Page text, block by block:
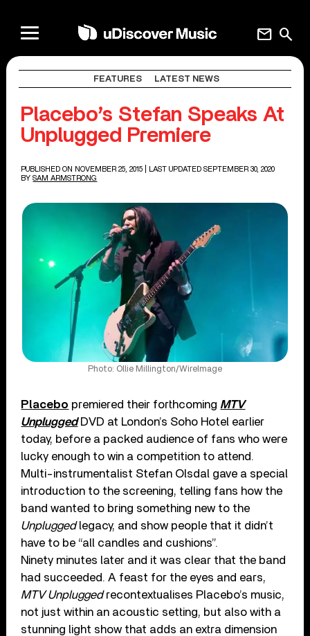
search
mail
FEATURES LATEST NEWS
Placebo’s Stefan Speaks At
Unplugged Premiere
PUBLISHED ON NOVEMBER 25, 2015
| LAST UPDATED SEPTEMBER 30, 2020
BY SAM ARMSTRONG
Photo: Ollie Millington/WireImage
Placebo premiered their forthcoming MTV
UnpluggedDVD at London’s Soho Hotel earlier
today, before a packed audience of fans who were
lucky enough to win a competition to attend.
Multi-instrumentalist Stefan Olsdal gave a special
introduction to the screening, telling fans how the
band wanted to bring something new to the
Unpluggedlegacy, and show people that it didn’t
have to be “all candles and cushions”.
Ninety minutes later and it was clear that the band
had succeeded. A feast for the eyes and ears,
MTV Unpluggedrecontextualises Placebo’s music,
not just within an acoustic setting, but also with a
stunning light show that adds an extra dimension